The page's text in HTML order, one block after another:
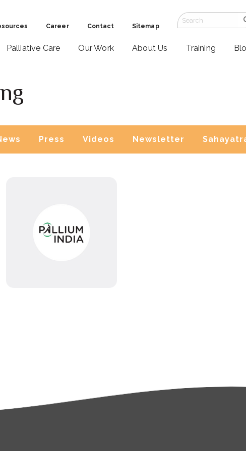
Career Contact Sitemap
Palliative Care Our Work About Us Training
Press Videos Newsletter